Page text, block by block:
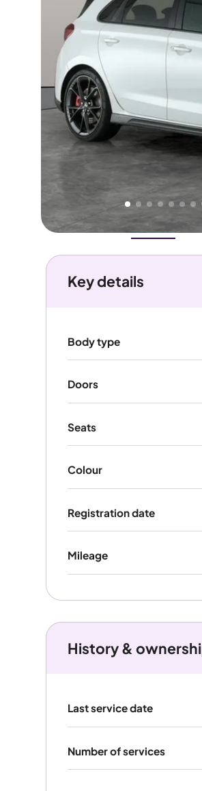
Higher
We've priced this car belowits
rates it a
Good Price
Overview Features Costs
Key details
Body type
Doors
Seats
Colour
Registration date
Mileage
History &
Last service date
Number of services